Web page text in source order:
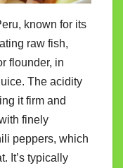
known for its
raw fish,
flounder, in
The acidity
it firm and
finely
peppers, which
It’s typically